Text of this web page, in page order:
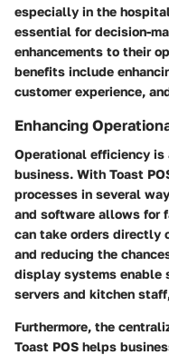
especially in the
essential for decision-
enhancements to their
benefits include
customer experience,
Enhancing
Operational efficiency is
business. With Toast
processes in several
and software allows for
can take orders directly
and reducing the
display systems enable
servers and kitchen
Furthermore, the
Toast POS helps